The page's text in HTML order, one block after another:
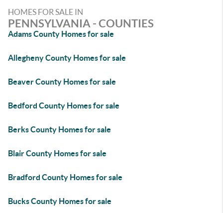
HOMES FOR SALE IN
PENNSYLVANIA - COUNTIES
Adams County Homes for sale
Allegheny County Homes for sale
Beaver County Homes for sale
Bedford County Homes for sale
Berks County Homes for sale
Blair County Homes for sale
Bradford County Homes for sale
Bucks County Homes for sale